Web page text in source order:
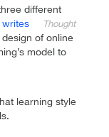
different
writes
Thought
of online
model to
learning style